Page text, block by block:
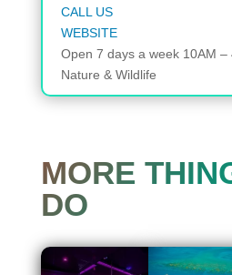
CALL US
WEBSITE
Open 7 days a week10AM –
Nature & Wildlife
MORE
DO